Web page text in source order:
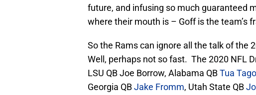
future, and infusing so much guaranteed
where their mouth is – Goff is the team’s
So the Rams can ignore all the talk of the
Well, perhaps not so fast. The 2020 NFL
LSU QB Joe Borrow, Alabama QBTua
Georgia QBJake Fromm, Utah State QB